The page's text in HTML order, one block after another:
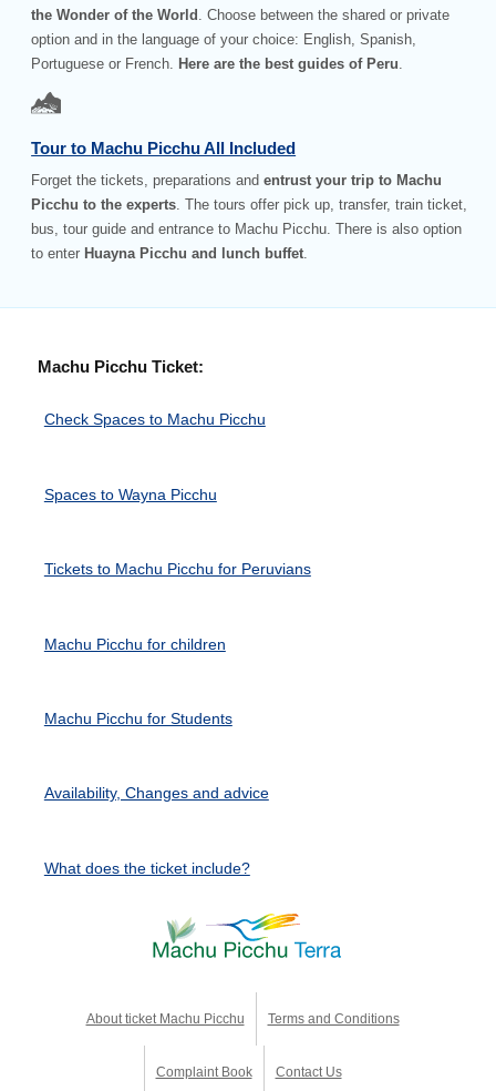
the Wonder of the World
. Choose between the shared or private
option and in the language of your choice: English, Spanish,
Portuguese or French.
Here are the best guides of Peru
Tour to Machu Picchu All Included
Forget the tickets, preparations andentrust your trip to Machu
Picchu to the experts . The tours offer pick up, transfer, train ticket,
bus, tour guide and entrance to Machu Picchu. There is also option
to enter Huayna Picchu and lunch buffet
Machu Picchu Ticket:
Check Spaces to Machu Picchu
Spaces to Wayna Picchu
Tickets to Machu Picchu for Peruvians
Machu Picchu for children
Machu Picchu for Students
Availability, Changes and advice
What does the ticket include?
About ticket Machu Picchu Terms and Conditions
Complaint Book Contact Us